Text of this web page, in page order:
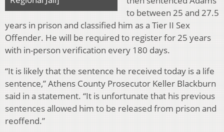
to between 25 and 27.5
years in prison and classified him as a Tier II Sex
Offender. He will be required to register for 25 years
with in-person verification every 180 days.
“It is likely that the sentence he received today is a life
sentence,” Athens County Prosecutor Keller Blackburn
said in a statement. “It is unfortunate that his previous
sentences allowed him to be released from prison and
reoffend.”